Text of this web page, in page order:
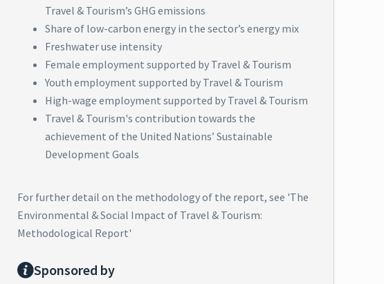
Travel & Tourism’s GHG emissions
Share of low-carbon energy in the sector’s energy mix
Freshwater use intensity
Female employment supported by Travel & Tourism
Youth employment supported by Travel & Tourism
High-wage employment supported by Travel & Tourism
Travel & Tourism's contribution towards the
achievement of the United Nations’ Sustainable
Development Goals
For further detail on the methodology of the report, see 'The
Environmental & Social Impact of Travel & Tourism:
Methodological Report'
Sponsored by